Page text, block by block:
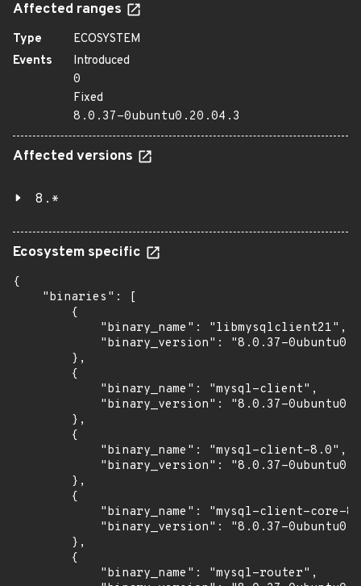
Affected ranges
Type
ECOSYSTEM
Events
Introduced
0
Fixed
8.0.37-0ubuntu0.20.04.3
Affected versions
8.*
Ecosystem specific
{
    "binaries": [
        {
            "binary_name": "libmysqlclient21",
"binary_version": "8.0.37-
        },
        {
            "binary_name": "mysql-client",
"binary_version": "8.0.37-
        },
        {
            "binary_name": "mysql-client-8.0",
"binary_version": "8.0.37-
        },
        {
"binary_name": "mysql-client-core-
"binary_version": "8.0.37-
        },
        {
            "binary_name": "mysql-router",